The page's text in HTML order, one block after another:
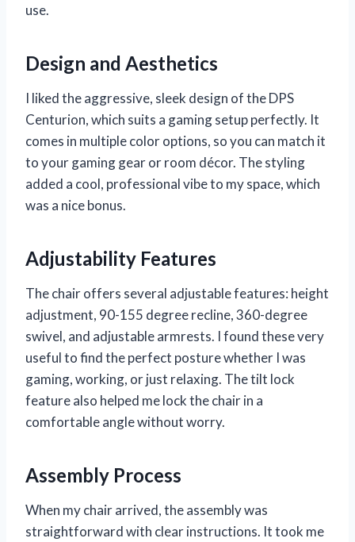
use.
Design and Aesthetics
I liked the aggressive, sleek design of the DPS
Centurion, which suits a gaming setup perfectly. It
comes in multiple color options, so you can match it
to your gaming gear or room décor. The styling
added a cool, professional vibe to my space, which
was a nice bonus.
Adjustability Features
The chair offers several adjustable features: height
adjustment, 90-155 degree recline, 360-degree
swivel, and adjustable armrests. I found these very
useful to find the perfect posture whether I was
gaming, working, or just relaxing. The tilt lock
feature also helped me lock the chair in a
comfortable angle without worry.
Assembly Process
When my chair arrived, the assembly was
straightforward with clear instructions. It took me